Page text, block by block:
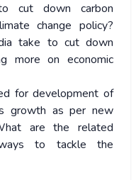
cut down carbon
change policy?
take to cut down
more on economic
for development of
growth as per new
are the related
to tackle the